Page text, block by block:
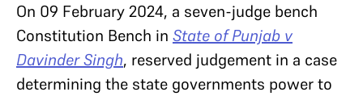
On 09 February 2024, a seven-judge bench
Constitution Bench in State of Punjab v
Davinder Singh, reserved judgement in a case
determining the state governments power to